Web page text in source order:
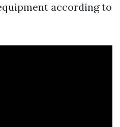
according to